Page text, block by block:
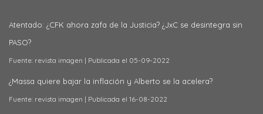
Atentado: ¿CFK ahora zafa de la Justicia? ¿JxC se desintegra sin
PASO?
Fuente: revista imagen Publicada el 05-09-2022
¿Massa quiere bajar la inflación y Alberto se la acelera?
Fuente: revista imagen Publicada el 16-08-2022